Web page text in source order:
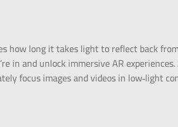
how long it takes light to reflect back
in and unlock immersive AR
focus images and videos in low‑light